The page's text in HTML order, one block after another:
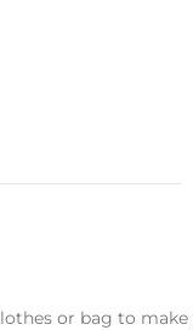
or bag to